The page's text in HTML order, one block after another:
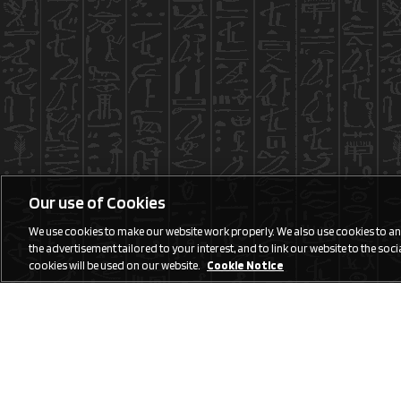
Our use of Cookies
We use cookies to make our website work properly. We also use cookies to
the advertisement tailored to your interest, and to link our website to the
cookies will be used on our website. Cookie Notice